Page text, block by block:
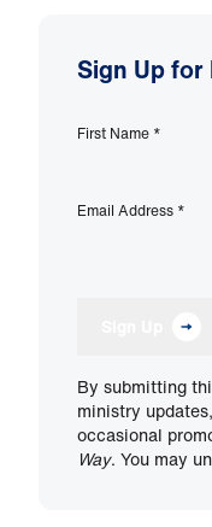
Sign Up
First Name *
Email Address *
By submitting
ministry
occasional
Way. You may